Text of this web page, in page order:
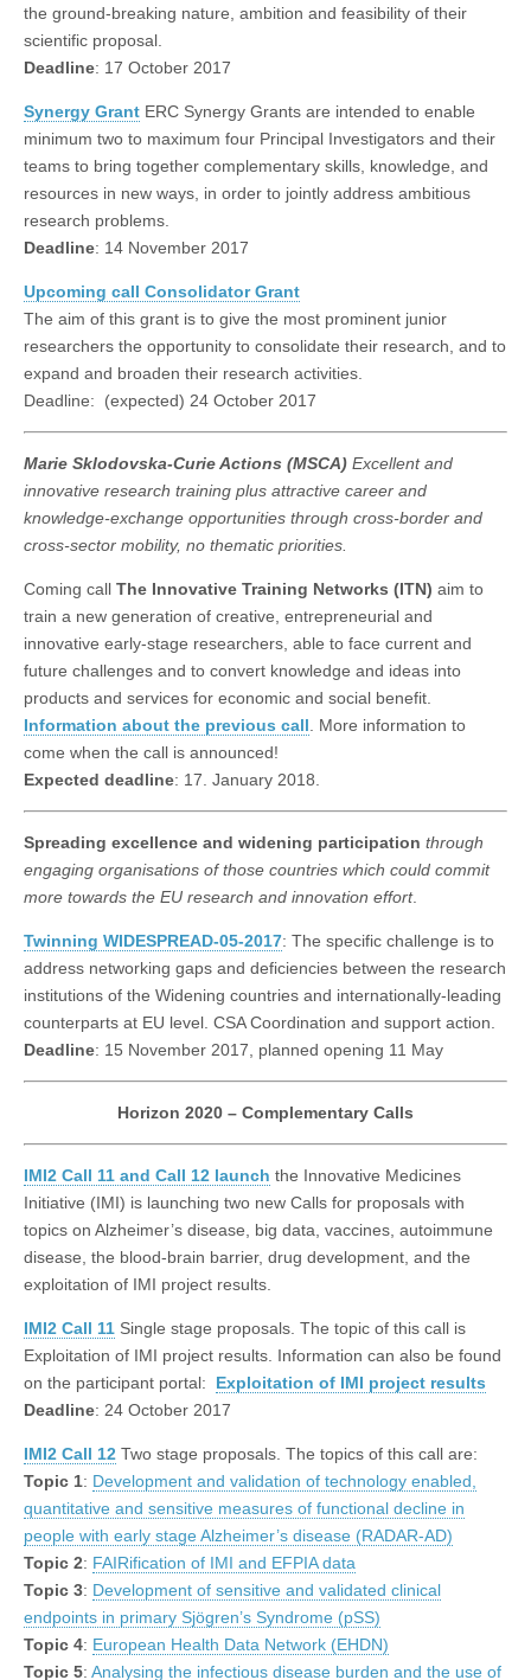
the ground-breaking nature, ambition and feasibility of their
scientific proposal.
Deadline: 17 October 2017
Synergy Grant ERC Synergy Grants are intended to enable
minimum two to maximum four Principal Investigators and their
teams to bring together complementary skills, knowledge, and
resources in new ways, in order to jointly address ambitious
research problems.
Deadline: 14 November 2017
Upcoming call Consolidator Grant
The aim of this grant is to give the most prominent junior
researchers the opportunity to consolidate their research, and to
expand and broaden their research activities.
Deadline: (expected) 24 October 2017
Marie Sklodovska-Curie Actions (MSCA) Excellent and
innovative research training plus attractive career and
knowledge-exchange opportunities through cross-border and
cross-sector mobility, no thematic priorities.
Coming call The Innovative Training Networks (ITN) aim to
train a new generation of creative, entrepreneurial and
innovative early-stage researchers, able to face current and
future challenges and to convert knowledge and ideas into
products and services for economic and social benefit.
Information about the previous call. More information to
come when the call is announced!
Expected deadline: 17. January 2018.
Spreading excellence and widening participation through
engaging organisations of those countries which could commit
more towards the EU research and innovation effort.
Twinning WIDESPREAD-05-2017: The specific challenge is to
address networking gaps and deficiencies between the research
institutions of the Widening countries and internationally-leading
counterparts at EU level. CSA Coordination and support action.
Deadline: 15 November 2017, planned opening 11 May
Horizon 2020 – Complementary Calls
IMI2 Call 11 and Call 12 launch the Innovative Medicines
Initiative (IMI) is launching two new Calls for proposals with
topics on Alzheimer’s disease, big data, vaccines, autoimmune
disease, the blood-brain barrier, drug development, and the
exploitation of IMI project results.
IMI2 Call 11 Single stage proposals. The topic of this call is
Exploitation of IMI project results. Information can also be found
on the participant portal: Exploitation of IMI project results
Deadline: 24 October 2017
IMI2 Call 12 Two stage proposals. The topics of this call are:
Topic 1: Development and validation of technology enabled,
quantitative and sensitive measures of functional decline in
people with early stage Alzheimer’s disease (RADAR-AD)
Topic 2: FAIRification of IMI and EFPIA data
Topic 3: Development of sensitive and validated clinical
endpoints in primary Sjögren’s Syndrome (pSS)
Topic 4: European Health Data Network (EHDN)
Topic 5: Analysing the infectious disease burden and the use of